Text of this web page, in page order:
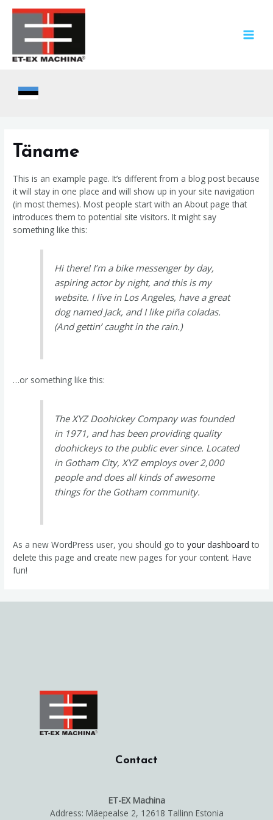
Skip
content
MAIN
Täname
This is an example page. It’s different from a blog post because
it will stay in one place and will show up in your site navigation
(in most themes). Most people start with an About page that
introduces them to potential site visitors. It might say
something like this:
Hi there! I’m a bike messenger by day,
aspiring actor by night, and this is my
website. I live in Los Angeles, have a great
dog named Jack, and I like piña coladas.
(And gettin’ caught in the rain.)
…or something like this:
The XYZ Doohickey Company was founded
in 1971, and has been providing quality
doohickeys to the public ever since. Located
in Gotham City, XYZ employs over 2,000
people and does all kinds of awesome
things for the Gotham community.
As a new WordPress user, you should go toyour dashboard to
delete this page and create new pages for your content. Have
fun!
Contact
ET-EX Machina
Address: Mäepealse 2, 12618 Tallinn Estonia